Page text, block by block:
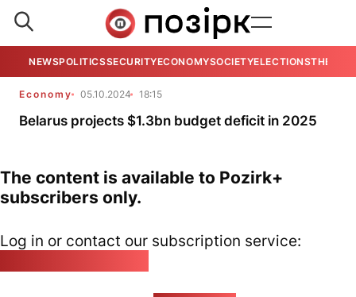
NEWSPOLITICSSECURITYECONOMYSOCIETYELECTIONSTHE
Economy 05.10.2024 18:15
Belarus projects $1.3bn budget deficit in 2025
The content is available to Pozirk+
subscribers only.
Log in or contact our subscription service: